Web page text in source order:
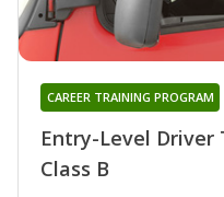
Entry-Level Driver
Class B
CAREER TRAINING PROGRAM